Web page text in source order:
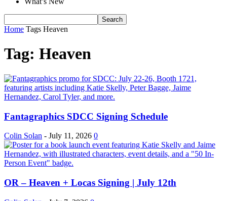
Home Tags Heaven
Tag: Heaven
Fantagraphics SDCC Signing Schedule
Colin Solan - July 11, 2026 0
OR – Heaven + Locas Signing | July 12th